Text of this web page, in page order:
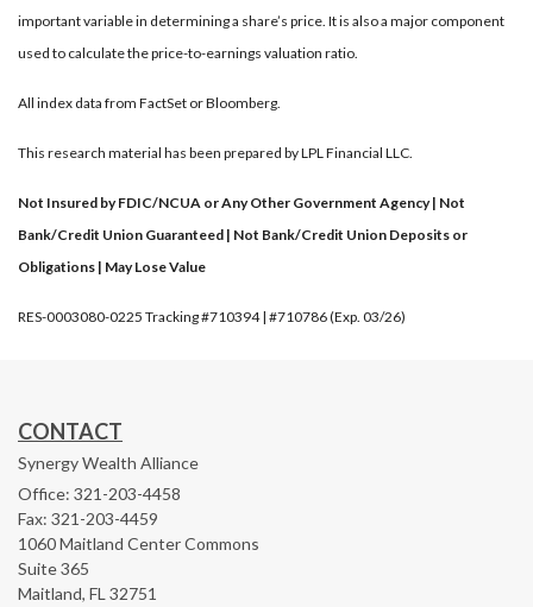
important variable in determining a share’s price. It is also a major component
used to calculate the price-to-earnings valuation ratio.
All index data from FactSet or Bloomberg.
This research material has been prepared by LPL Financial LLC.
Not Insured by FDIC/NCUA or Any Other Government Agency | Not
Bank/Credit Union Guaranteed | Not Bank/Credit Union Deposits or
Obligations | May Lose Value
RES-0003080-0225 Tracking #710394 | #710786 (Exp. 03/26)
CONTACT
Synergy Wealth Alliance
Office: 321-203-4458
Fax: 321-203-4459
1060 Maitland Center Commons
Suite 365
Maitland, FL 32751